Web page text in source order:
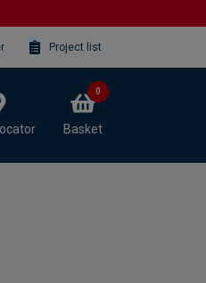
Project list
Basket
0